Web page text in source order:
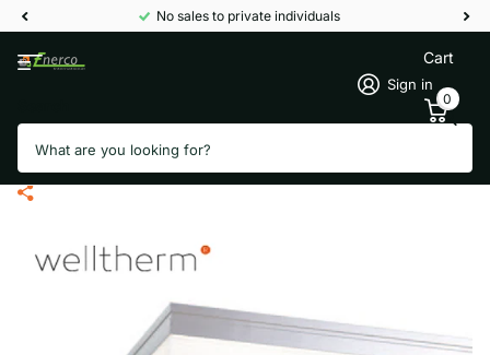
No sales to private individuals
Sign in
Cart
0
Welltherm LI120090 LED frame for
90 x 120 cm panels